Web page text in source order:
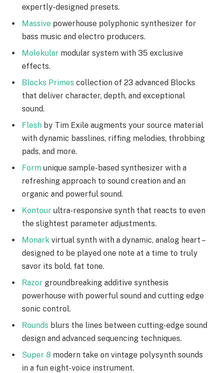
expertly-designed presets.
Massive powerhouse polyphonic synthesizer for
bass music and electro producers.
Molekular modular system with 35 exclusive
effects.
Blocks Primes collection of 23 advanced Blocks
that deliver character, depth, and exceptional
sound.
Flesh by Tim Exile augments your source material
with dynamic basslines, riffing melodies, throbbing
pads, and more.
Form unique sample-based synthesizer with a
refreshing approach to sound creation and an
organic and powerful sound.
Kontour ultra-responsive synth that reacts to even
the slightest parameter adjustments.
Monark virtual synth with a dynamic, analog heart –
designed to be played one note at a time to truly
savor its bold, fat tone.
Razor groundbreaking additive synthesis
powerhouse with powerful sound and cutting edge
sonic control.
Rounds blurs the lines between cutting-edge sound
design and advanced sequencing techniques.
Super 8 modern take on vintage polysynth sounds
in a fun eight-voice instrument.